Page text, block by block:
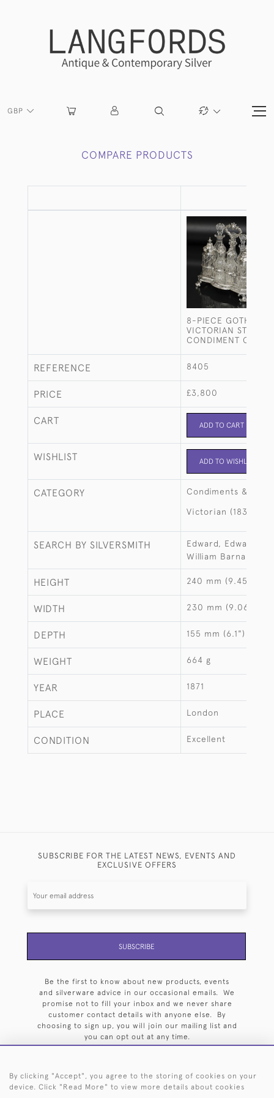
GBP
COMPARE PRODUCTS
8-PIECE GOTHIC-
VICTORIAN
CONDIMENT CRUET
REFERENCE 8405
PRICE £3,800
CART ADD TO CART
WISHLIST ADD TO WISHLIST
CATEGORY Condiments &
Victorian (1837-
SEARCH BY SILVERSMITH
Edward, Edward
William Barnard
HEIGHT 240 mm (9.45")
WIDTH 230 mm (9.06")
DEPTH 155 mm (6.1")
WEIGHT 664 g
YEAR 1871
PLACE London
CONDITION Excellent
SUBSCRIBE FOR THE LATEST NEWS, EVENTS AND
EXCLUSIVE OFFERS
SUBSCRIBE
Be the first to know about new products, events
and silverware advice in our occasional emails. We
promise not to fill your inbox and we never share
customer contact details with anyone else. By
choosing to sign up, you will join our mailing list and
you can opt out at any time.
By clicking "Accept", you agree to the storing of cookies on your
device. Click "Read More" to view more details about cookies